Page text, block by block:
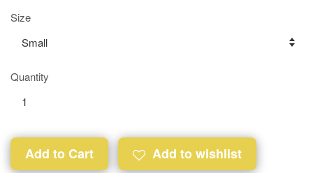
Size
Quantity
Add to Cart Add to wishlist